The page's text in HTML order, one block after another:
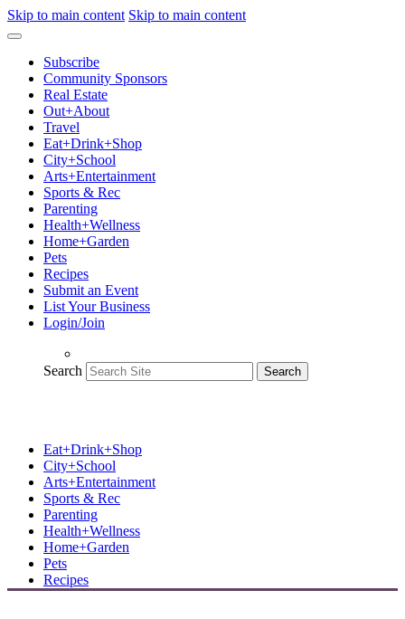
Skip to main content Skip to main content
Subscribe
Community Sponsors
Real Estate
Out+About
Travel
Eat+Drink+Shop
City+School
Arts+Entertainment
Sports & Rec
Parenting
Health+Wellness
Home+Garden
Pets
Recipes
Submit an Event
List Your Business
Login/Join
Search Search
Eat+Drink+Shop
City+School
Arts+Entertainment
Sports & Rec
Parenting
Health+Wellness
Home+Garden
Pets
Recipes